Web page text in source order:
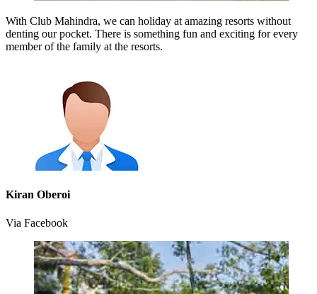
With Club Mahindra, we can holiday at amazing resorts without
denting our pocket. There is something fun and exciting for every
member of the family at the resorts.
Kiran Oberoi
Via Facebook